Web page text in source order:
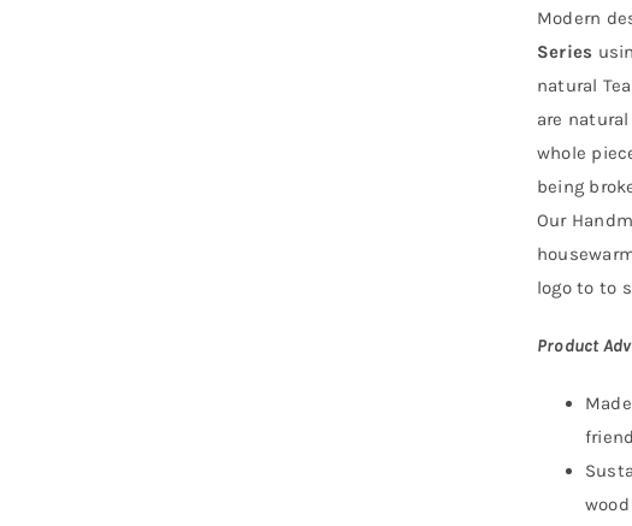
Modern
Series
natural
are
whole
being
Our
logo to to
Product